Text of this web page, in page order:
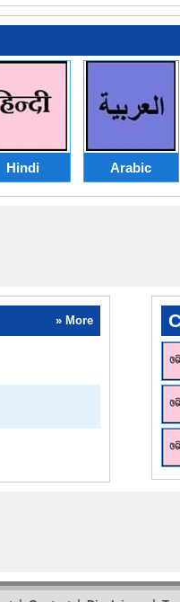
Hindi Arabic
» More